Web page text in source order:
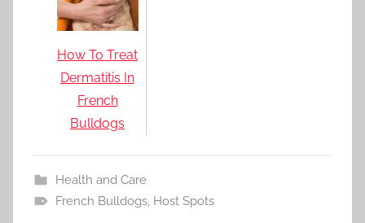
How To Treat
Dermatitis In
French
Bulldogs
Health and Care
French Bulldogs, Host Spots